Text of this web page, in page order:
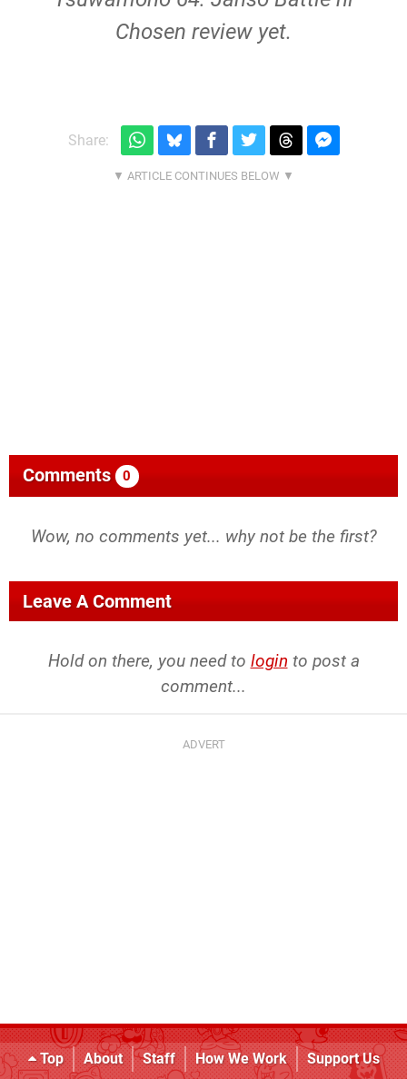
Chosen review yet.
Share:
Comments 0
Wow, no comments yet... why not be the first?
Leave A Comment
Hold on there, you need to login to post a
comment...
Top About Staff How We Work
Support Us